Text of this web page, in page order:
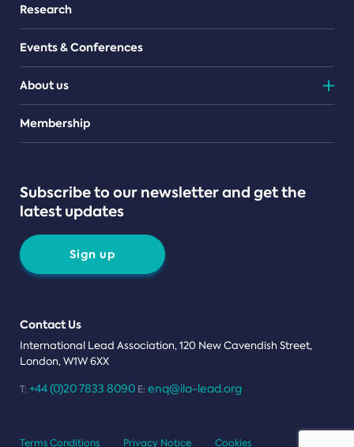
Research
Events & Conferences
About us
Teams
Membership
Subscribe to our newsletter and get the
latest updates
Sign up
Contact Us
International Lead Association, 120 New Cavendish Street,
London, W1W 6XX
T: +44 (0)20 7833 8090 E: enq@ila-lead.org
Terms Conditions Privacy Notice Cookies